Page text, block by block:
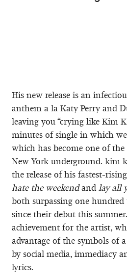
His new release is an
anthem a la Katy Perry and
leaving you “crying like Kim
minutes of single in which
which has become one of
New York underground. kim
the release of his fastest-
hate the weekendand lay all
both surpassing one hundred
since their debut this
achievement for the artist,
advantage of the symbols of
by social media, immediacy
lyrics.